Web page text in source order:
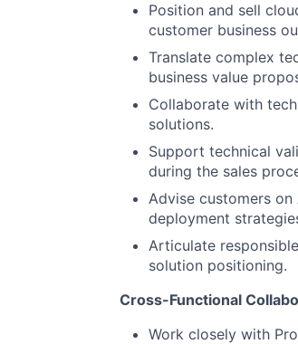
Position and sell
customer business
Translate complex
business value
Collaborate with
solutions.
Support technical
during the sales
Advise customers
deployment
Articulate
solution positioning.
Cross-Functional
Work closely with